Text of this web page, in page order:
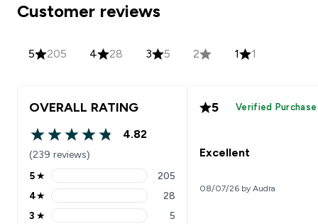
Customer reviews
5 205 4 28 3 5 2 1 1
OVERALL RATING
4.82 out of 5 stars
4.82
(239 reviews)
5 stars rating 205 reviews
5★ 205
4 stars rating 28 reviews
4★ 28
3 ★ 5
5 Verified Purchase
Excellent
08/07/26 by Audra